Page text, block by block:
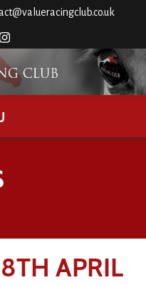
APRIL